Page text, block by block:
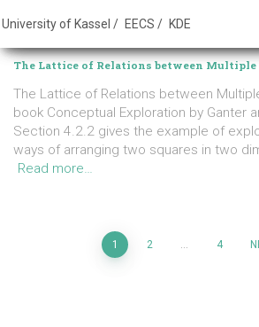
- FB 16 - University of Kassel
University of Kassel / EECS / KDE
The Lattice of Relations between Multiple
The Lattice of Relations between
book Conceptual Exploration by Ganter
Section 4.2.2 gives the example of
ways of arranging two squares in two
Read more…
1 2 … 4